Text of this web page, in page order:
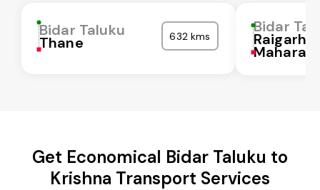
Bidar Taluku
Thane 632 kms
Bidar
Raigarh
Get Economical Bidar Taluku to
Krishna Transport Services